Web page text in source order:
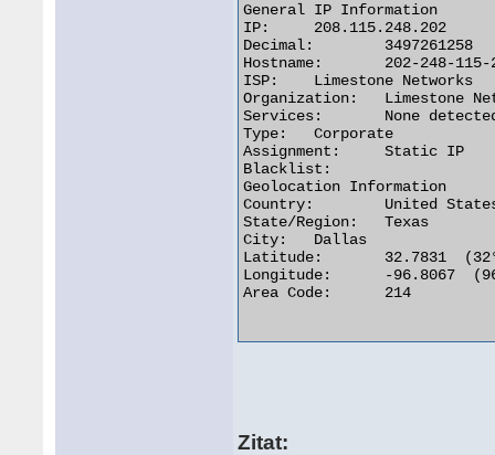
General IP Information
IP:	208.115.248.202
Decimal:	3497261258
Hostname:	202-248-115-208.reverse.lstn.net
ISP:	Limestone Networks
Organization:	Limestone Networks
Services:	None detected
Type:	Corporate
Assignment:	Static IP
Blacklist:
Geolocation Information
Country:	United States us flag
State/Region:	Texas
City:	Dallas
Latitude:	32.7831  (32° 46′ 59.16″ N)
Longitude:	-96.8067  (96° 48′ 24.12″ W)
Area Code:	214
Zitat: